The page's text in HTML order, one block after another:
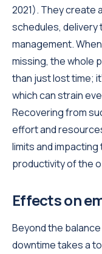
2021). They create
schedules, delivery
management.
missing, the whole
than just lost time;
which can strain
Recovering from
effort and
limits and
productivity of the
Effects on
Beyond the
downtime takes a